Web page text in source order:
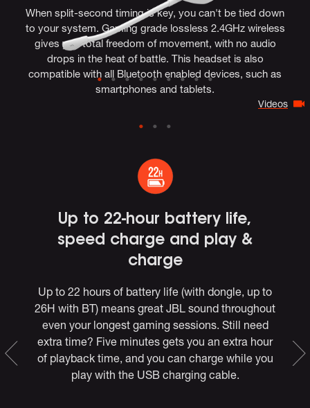
Videos
When split-second timing is key, you can't be tied down
to your system. Gaming grade lossless 2.4GHz wireless
gives you total freedom of movement, with no audio
drops in the heat of battle. This headset is also
compatible with all Bluetooth enabled devices, such as
smartphones and tablets.
Up to 22-hour battery life,
speed charge and play &
charge
Up to 22 hours of battery life (with dongle, up to
26H with BT) means great JBL sound throughout
even your longest gaming sessions. Still need
extra time? Five minutes gets you an extra hour
of playback time, and you can charge while you
play with the USB charging cable.